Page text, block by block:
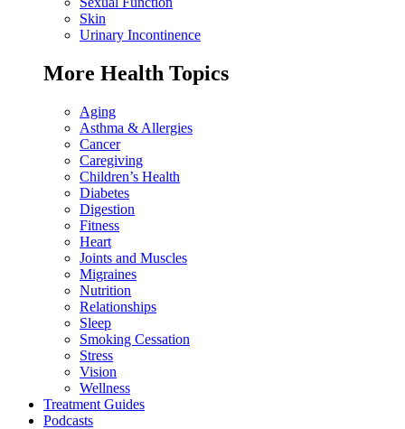
Skin
Urinary Incontinence
More Health Topics
Aging
Asthma & Allergies
Cancer
Caregiving
Children’s Health
Diabetes
Digestion
Fitness
Heart
Joints and Muscles
Migraines
Nutrition
Relationships
Sleep
Smoking Cessation
Stress
Vision
Wellness
Treatment Guides
Podcasts